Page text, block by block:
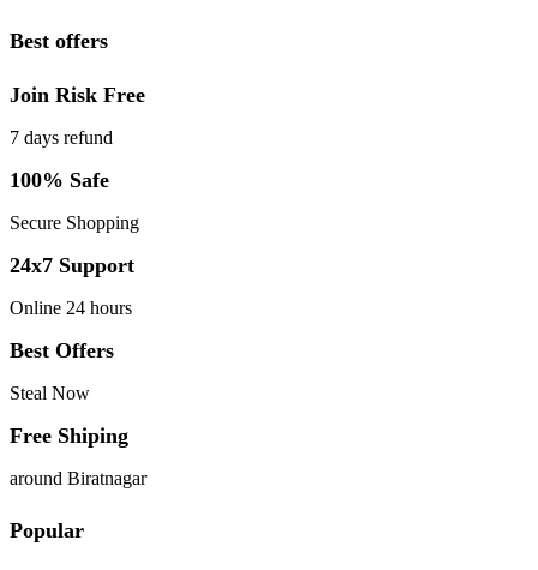
Best offers
Join Risk Free
7 days refund
100% Safe
Secure Shopping
24x7 Support
Online 24 hours
Best Offers
Steal Now
Free Shiping
around Biratnagar
Popular